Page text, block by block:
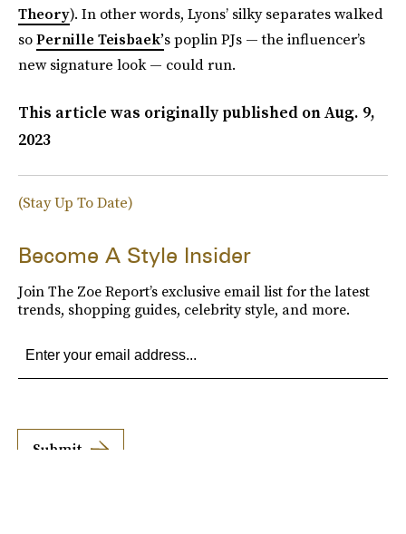
Theory). In other words, Lyons’ silky separates walked
soPernille Teisbaek’s poplin PJs — the influencer’s
new signature look — could run.
This article was originally published onAug. 9,
2023
(Stay Up To Date)
Become A Style Insider
Join The Zoe Report’s exclusive email list for the latest
trends, shopping guides, celebrity style, and more.
Submit